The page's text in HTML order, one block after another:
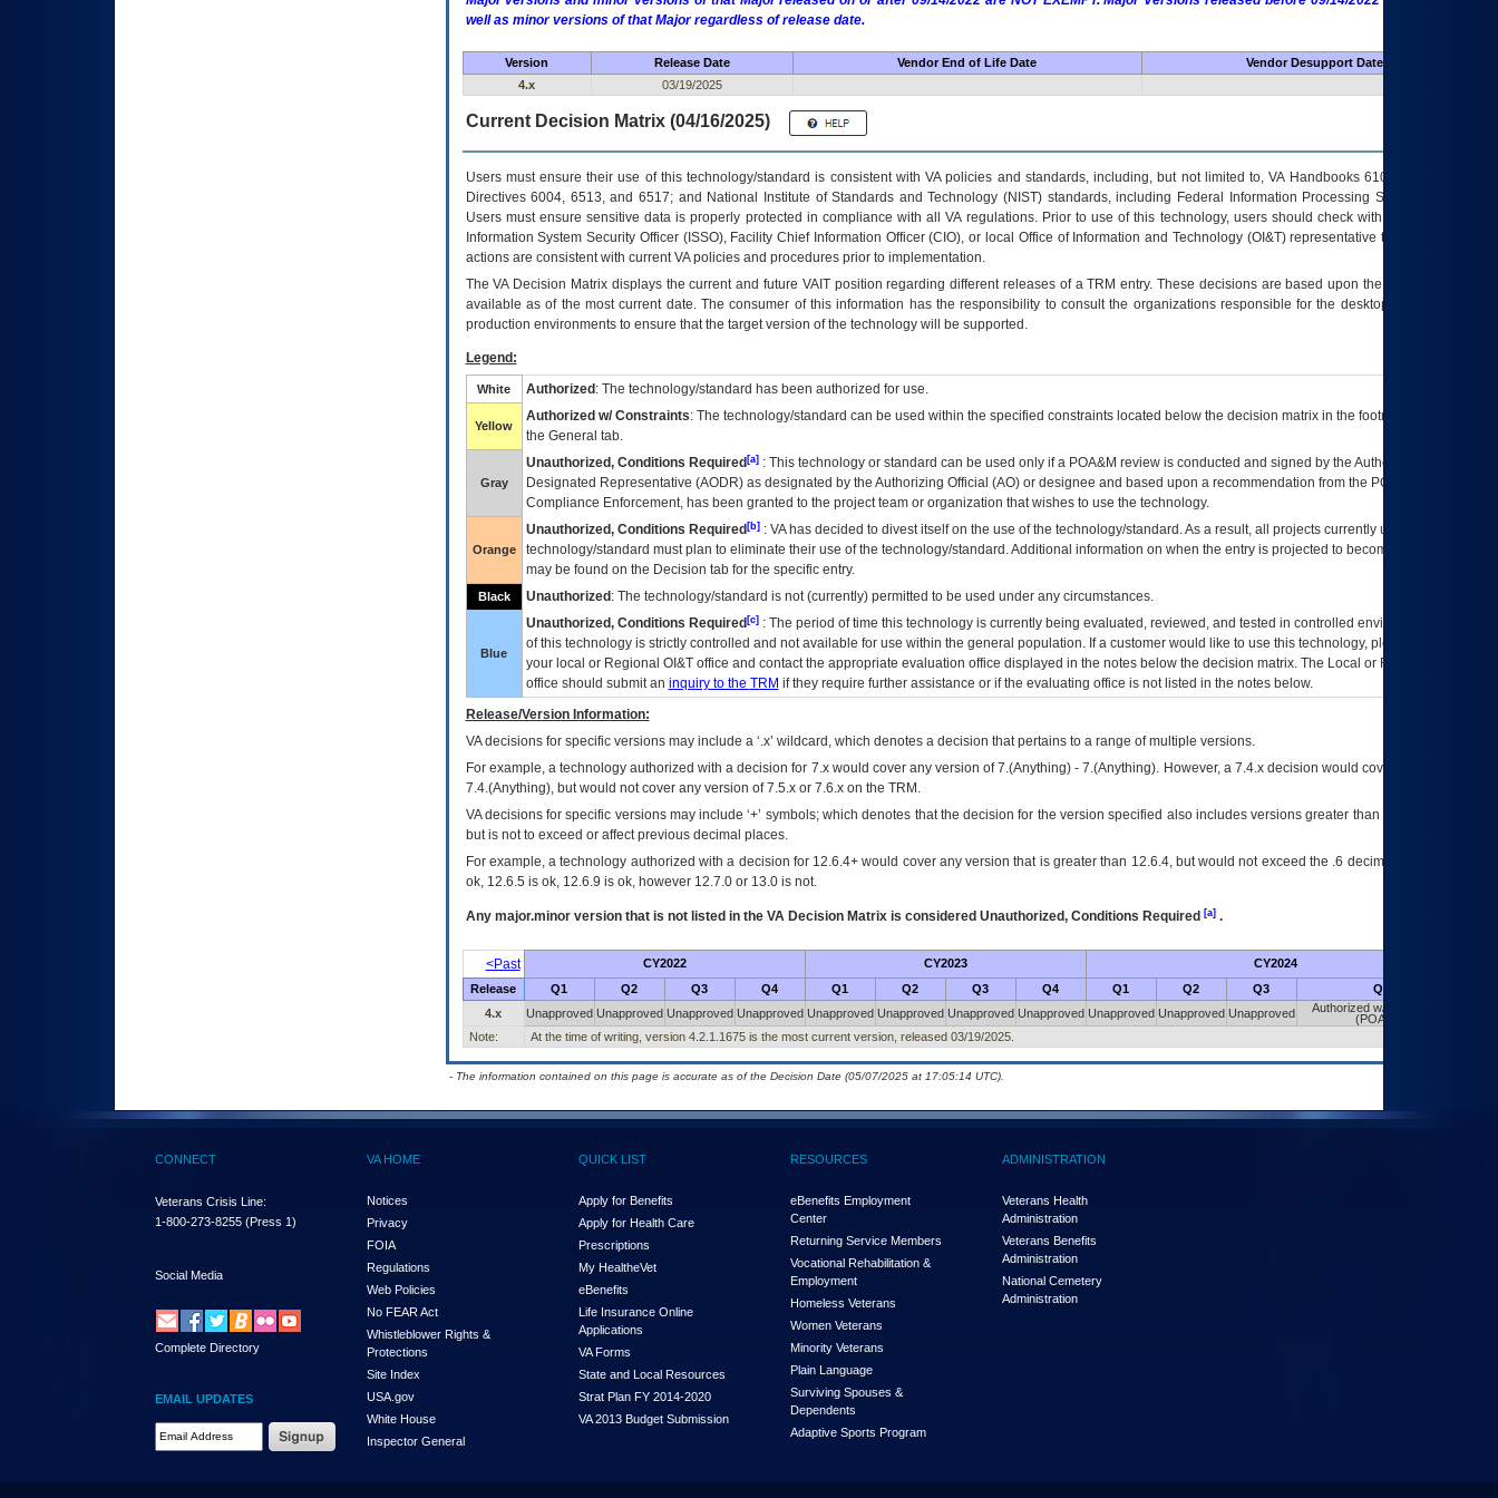
well as minor versions of that Major regardless of release date.
Version Release Date Vendor End of Life Date
Vendor Desupport Date
4.x
03/19/2025
Current Decision Matrix (04/16/2025)
Users must ensure their use of this technology/standard is consistent with VA policies and standards, including, but not limited to, VA Handbooks 6102 and 6500; VA
Directives 6004, 6513, and 6517; and National Institute of Standards and Technology (NIST) standards, including Federal Information Processing Standards (FIPS).
Users must ensure sensitive data is properly protected in compliance with all VA regulations. Prior to use of this technology, users should check with their supervisor,
Information System Security Officer (ISSO), Facility Chief Information Officer (CIO), or local Office of Information and Technology (OI&T) representative to ensure that all
actions are consistent with current VA policies and procedures prior to implementation.
TheVADecision Matrix displays the current and future VAITposition regarding different releases of aTRM entry. These decisions are based upon the best information
available as of the most current date. The consumer of this information has the responsibility to consult the organizations responsible for the desktop, testing, and/or
production environments to ensure that the target version of the technology will be supported.
Legend:
White Authorized : The technology/standard has been authorized for use.
Yellow
Authorized w/ Constraints: The technology/standard can be used within the specified constraints located below the decision matrix in the footnote[1] and on
the General tab.
Gray
Unauthorized, Conditions Required[a]: This technology or standard can be used only if a POA&M review is conducted and signed by the Authorizing Official
Designated Representative (AODR) as designated by the Authorizing Official (AO) or designee and based upon a recommendation from the POA&M
Compliance Enforcement, has been granted to the project team or organization that wishes to use the technology.
Orange
Unauthorized, Conditions Required[b]: VAhas decided to divest itself on the use of the technology/standard. As a result, all projects currently utilizing the
technology/standard must plan to eliminate their use of the technology/standard. Additional information on when the entry is projected to become unauthorized
may be found on the Decision tab for the specific entry.
Black Unauthorized : The technology/standard is not (currently) permitted to be used under any circumstances.
Blue
Unauthorized, Conditions Required[c]: The period of time this technology is currently being evaluated, reviewed, and tested in controlled environments. Use
of this technology is strictly controlled and not available for use within the general population. If a customer would like to use this technology, please work with
your local or Regional OI&Toffice and contact the appropriate evaluation office displayed in the notes below the decision matrix. The Local or Regional
office should submit an inquiry to the TRM if they require further assistance or if the evaluating office is not listed in the notes below.
Release/Version Information:
VAdecisions for specific versions may include a ‘.x’ wildcard, which denotes a decision that pertains to a range of multiple versions.
For example, a technology authorized with a decision for 7.x would cover any version of 7.(Anything) - 7.(Anything). However, a 7.4.x decision would cover any version of
7.4.(Anything), but would not cover any version of 7.5.x or 7.6.x on the TRM.
VA decisions for specific versions may include ‘+’ symbols; which denotes that the decision for the version specified also includes versions greater than what is specified
but is not to exceed or affect previous decimal places.
For example, a technology authorized with a decision for 12.6.4+ would cover any version that is greater than 12.6.4, but would not exceed the .6 decimal ie: 12.6.401 is
ok, 12.6.5 is ok, 12.6.9 is ok, however 12.7.0 or 13.0 is not.
Any major.minor version that is not listed in the VADecision Matrix is considered Unauthorized, Conditions Required [a].
<Past CY2022 CY2023 CY2024
Release Q1 Q2 Q3 Q4 Q1 Q2 Q3 Q4 Q1 Q2 Q3
Q4
4.x
Unapproved Unapproved Unapproved Unapproved Unapproved Unapproved Unapproved Unapproved Unapproved Unapproved Unapproved
Authorized w/ Constraints
(POA&M)
Note:
At the time of writing, version 4.2.1.1675 is the most current version, released 03/19/2025.
- The information contained on this page is accurate as of the Decision Date (05/07/2025 at 17:05:14 UTC).
CONNECT
Veterans Crisis Line:
1-800-273-8255 (Press 1)
Social Media
Complete Directory
EMAIL UPDATES
Email Address Required
VA HOME
Notices
Privacy
FOIA
Regulations
Web Policies
No FEAR Act
Whistleblower Rights &
Protections
Site Index
USA.gov
White House
Inspector General
QUICK LIST
Apply for Benefits
Apply for Health Care
Prescriptions
My HealtheVet
eBenefits
Life Insurance Online
Applications
VA Forms
State and Local Resources
Strat Plan FY 2014-2020
VA 2013 Budget Submission
RESOURCES
eBenefits Employment
Center
Returning Service Members
Vocational Rehabilitation &
Employment
Homeless Veterans
Women Veterans
Minority Veterans
Plain Language
Surviving Spouses &
Dependents
Adaptive Sports Program
ADMINISTRATION
Veterans Health
Administration
Veterans Benefits
Administration
National Cemetery
Administration